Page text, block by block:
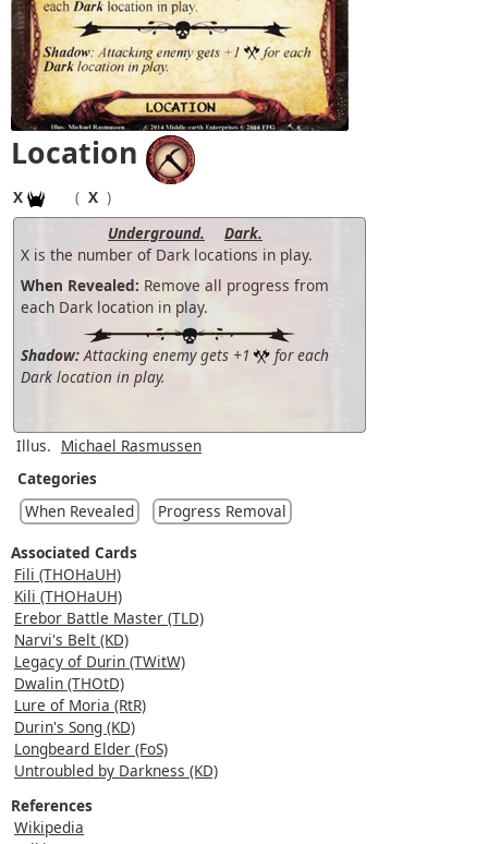
Location
X ( X )
Underground.
Dark.
X is the number of Dark locations in play.
When Revealed: Remove all progress from
each Dark location in play.
Shadow:Attacking enemy gets +1
for each
Dark location in play.
Illus. Michael Rasmussen
Categories
When Revealed
Progress Removal
Associated Cards
Fili (THOHaUH)
Kili (THOHaUH)
Erebor Battle Master (TLD)
Narvi's Belt (KD)
Legacy of Durin (TWitW)
Dwalin (THOtD)
Lure of Moria (RtR)
Durin's Song (KD)
Longbeard Elder (FoS)
Untroubled by Darkness (KD)
References
Wikipedia